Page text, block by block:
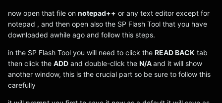
now open that file on notepad++ or any text editor except for
notepad , and then open also the SP Flash Tool that you have
downloaded awhile ago and follow this steps.
in the SP Flash Tool you will need to click the READ BACK tab
then click the ADD and double-click the N/Aand it will show
another window, this is the crucial part so be sure to follow this
carefully